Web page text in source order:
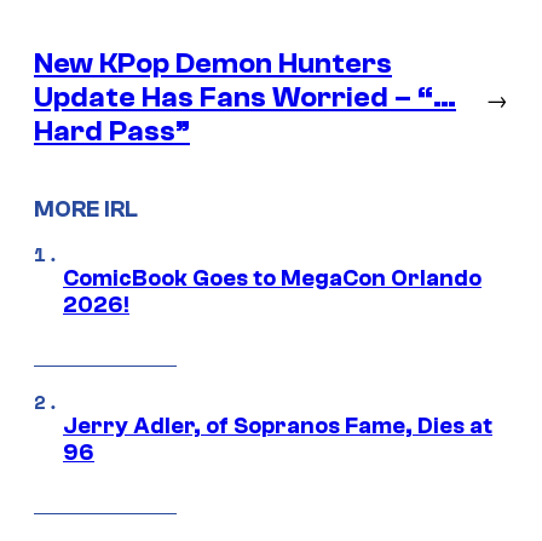
New KPop Demon Hunters
Update Has Fans Worried – “…
Hard Pass”
→
MORE IRL
ComicBook Goes to MegaCon Orlando
2026!
Jerry Adler, of Sopranos Fame, Dies at
96